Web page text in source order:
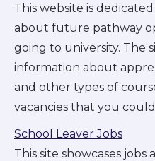
This website is
about future pathway
going to university. The
information about
and other types of
vacancies that you
School Leaver Jobs
This site showcases